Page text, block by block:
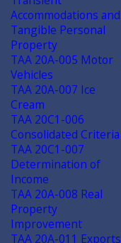
Accommodations and
Tangible Personal
Property
TAA 20A-005 Motor
Vehicles
TAA 20A-007 Ice
Cream
TAA 20C1-006
Consolidated Criteria
TAA 20C1-007
Determination of
Income
TAA 20A-008 Real
Property
Improvement
TAA 20A-011 Exports